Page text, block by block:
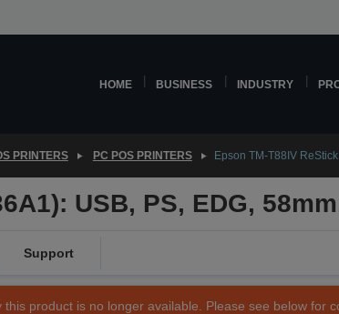
HOME BUSINESS INDUSTRY
PRINTERS PC POS PRINTERS Epson TM-T88IV
USB, PS, EDG,
Support
product is no longer available. Please see below for